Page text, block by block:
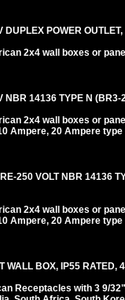
POWER
2x4 wall boxes or
14136 TYPE N (BR3-
2x4 wall boxes or
Ampere, 20 Ampere
250 VOLT NBR 14136
2x4 wall boxes or
Ampere, 20 Ampere
WALL BOX, IP55 RATED,
Receptacles with 3 9/